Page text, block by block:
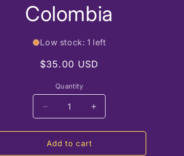
Colombia
Low stock: 1 left
Regular
$35.00 USD
Quantity
Decrease
quantity
for
EG12
Pink
Increase
quantity
for
Pink
Add to cart